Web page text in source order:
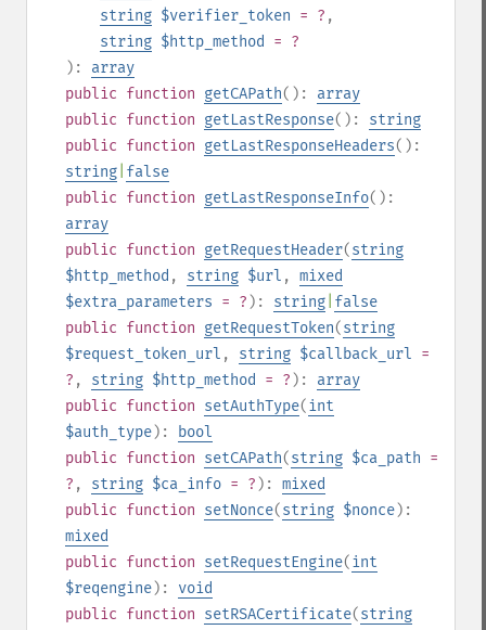
string $verifier_token = ? ,
string $http_method
= ?
): array
public function getCAPath(): array
public function getLastResponse(): string
public function getLastResponseHeaders():
string false
public function getLastResponseInfo():
array
public function getRequestHeader(string
$http_method , string $url , mixed
$extra_parameters = ? ): string false
public function getRequestToken(string
$request_token_url , string $callback_url =
? , string $http_method = ? ): array
public function setAuthType(int
$auth_type):
bool
public function setCAPath(string $ca_path =
? , string $ca_info = ? ): mixed
public function setNonce(string $nonce):
mixed
public function setRequestEngine(int
$reqengine): void
public function setRSACertificate(string